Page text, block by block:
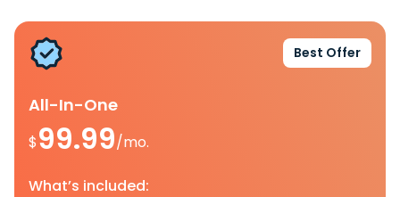
Best Offer
All-In-One
$99.99/mo.
What’s included: